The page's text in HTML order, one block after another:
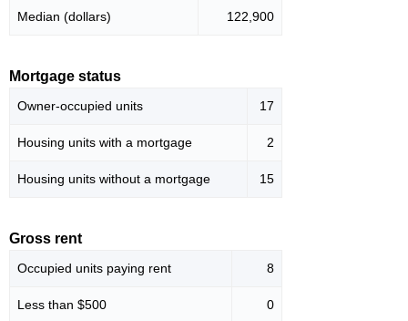
Median (dollars) 122,900
Mortgage status
Owner-occupied units 17
Housing units with a mortgage 2
Housing units without a mortgage 15
Gross rent
Occupied units paying rent 8
Less than $500 0